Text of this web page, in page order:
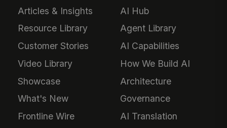
Articles & Insights
Resource Library
Customer Stories
Video Library
Showcase
What's New
Frontline Wire
AI Hub
Agent Library
AI Capabilities
How We Build AI
Architecture
Governance
AI Translation